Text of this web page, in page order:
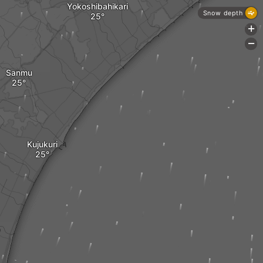
Kujukuri
Sanmu
Yokoshibahikari
Snow depth
+
-